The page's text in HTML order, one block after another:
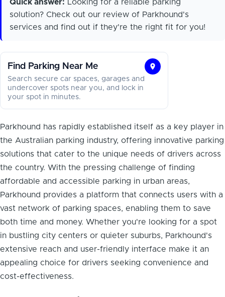
Quick answer: Looking for a reliable parking
solution? Check out our review of Parkhound's
services and find out if they're the right fit for you!
Find Parking Near Me
Find
Search secure car spaces, garages and
undercover spots near you, and lock in
your spot in minutes.
Parkhound has rapidly established itself as a key player in
the Australian parking industry, offering innovative parking
solutions that cater to the unique needs of drivers across
the country. With the pressing challenge of finding
affordable and accessible parking in urban areas,
Parkhound provides a platform that connects users with a
vast network of parking spaces, enabling them to save
both time and money. Whether you're looking for a spot
in bustling city centers or quieter suburbs, Parkhound's
extensive reach and user-friendly interface make it an
appealing choice for drivers seeking convenience and
cost-effectiveness.